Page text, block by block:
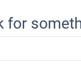
for